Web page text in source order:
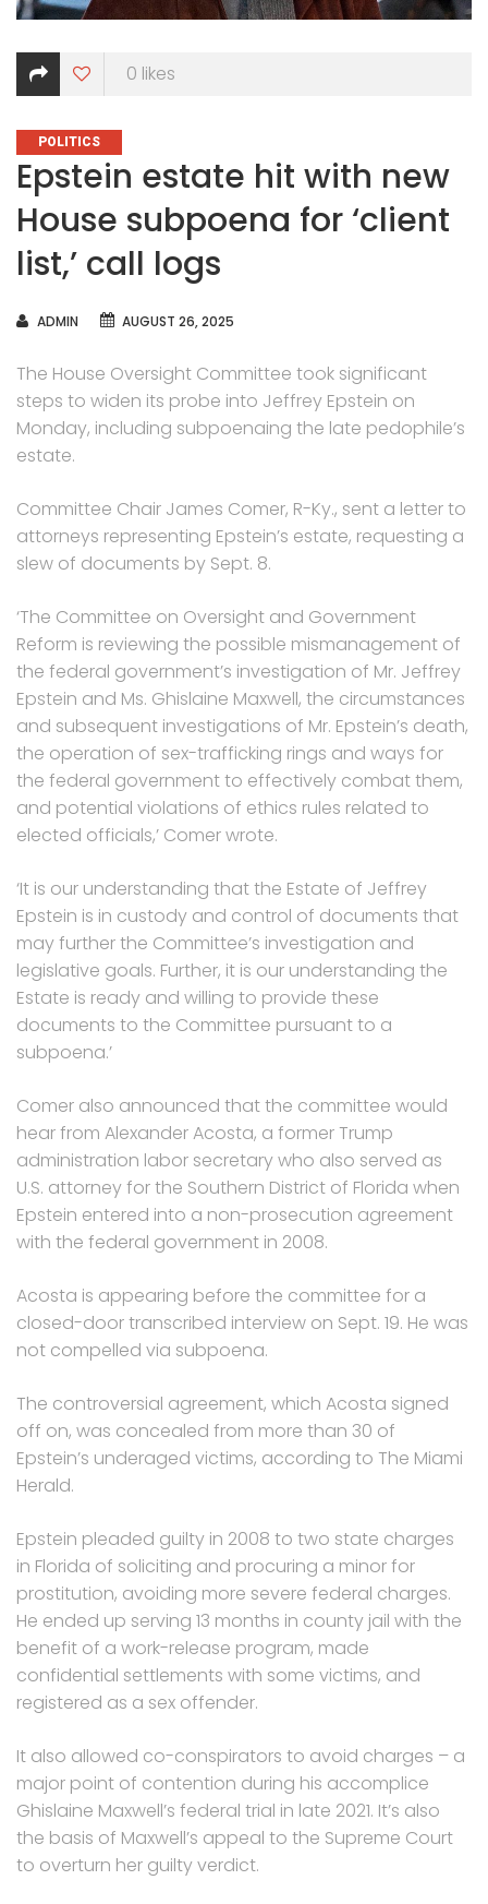
0 likes
CATEGORIES
POLITICS
Epstein estate hit with new
House subpoena for ‘client
list,’ call logs
AUTHOR
ADMIN AUGUST 26, 2025
The House Oversight Committee took significant
steps to widen its probe into Jeffrey Epstein on
Monday, including subpoenaing the late pedophile’s
estate.
Committee Chair James Comer, R-Ky., sent a letter to
attorneys representing Epstein’s estate, requesting a
slew of documents by Sept. 8.
‘The Committee on Oversight and Government
Reform is reviewing the possible mismanagement of
the federal government’s investigation of Mr. Jeffrey
Epstein and Ms. Ghislaine Maxwell, the circumstances
and subsequent investigations of Mr. Epstein’s death,
the operation of sex-trafficking rings and ways for
the federal government to effectively combat them,
and potential violations of ethics rules related to
elected officials,’ Comer wrote.
‘It is our understanding that the Estate of Jeffrey
Epstein is in custody and control of documents that
may further the Committee’s investigation and
legislative goals. Further, it is our understanding the
Estate is ready and willing to provide these
documents to the Committee pursuant to a
subpoena.’
Comer also announced that the committee would
hear from Alexander Acosta, a former Trump
administration labor secretary who also served as
U.S. attorney for the Southern District of Florida when
Epstein entered into a non-prosecution agreement
with the federal government in 2008.
Acosta is appearing before the committee for a
closed-door transcribed interview on Sept. 19. He was
not compelled via subpoena.
The controversial agreement, which Acosta signed
off on, was concealed from more than 30 of
Epstein’s underaged victims, according to The Miami
Herald.
Epstein pleaded guilty in 2008 to two state charges
in Florida of soliciting and procuring a minor for
prostitution, avoiding more severe federal charges.
He ended up serving 13 months in county jail with the
benefit of a work-release program, made
confidential settlements with some victims, and
registered as a sex offender.
It also allowed co-conspirators to avoid charges – a
major point of contention during his accomplice
Ghislaine Maxwell’s federal trial in late 2021. It’s also
the basis of Maxwell’s appeal to the Supreme Court
to overturn her guilty verdict.